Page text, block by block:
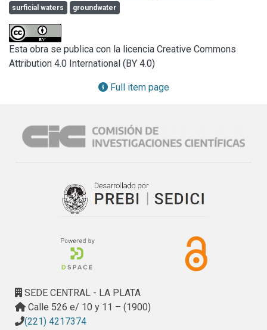
Topography Mission (SRTM) data archive, ad hoc
calibrated/validated for the study area, highlights that about
3000 km2 of coastal plain present a morphological setting
at high risk of sea flooding. The analysis of sea level and
storm surge events recorded from 1905 to 2010 in Buenos
Aires provides the RSLR rate and the return period of
and La Plata allow for the quantification of the eustatic
component of the RSLR and estimating a plausible RSLR
statistical analysis of (i) tide gauge and GPS time series
and (ii) Intergovernmental Panel on Climate Change (IPCC)
predictions, the potential effect of the increased sea level
show that the combined rise of sea levels, surficial waters
and groundwater will lead to a new morpho-hydrologic
setting of the coastal area, especially in the low-lying
expected, with temporary submersion up to 4000 km2
during storm surges.
surficial waters
groundwater
Esta obra se publica con la licencia Creative Commons
Attribution 4.0 International (BY 4.0)
Full item page
SEDE CENTRAL - LA PLATA
Calle 526 e/ 10 y 11 – (1900)
(221) 4217374